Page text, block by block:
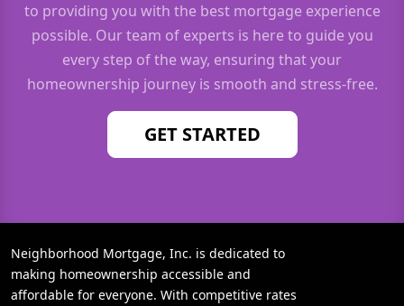
to providing you with the best mortgage experience
possible. Our team of experts is here to guide you
every step of the way, ensuring that your
homeownership journey is smooth and stress-free.
GET STARTED
Neighborhood Mortgage, Inc. is dedicated to
making homeownership accessible and
affordable for everyone. With competitive rates